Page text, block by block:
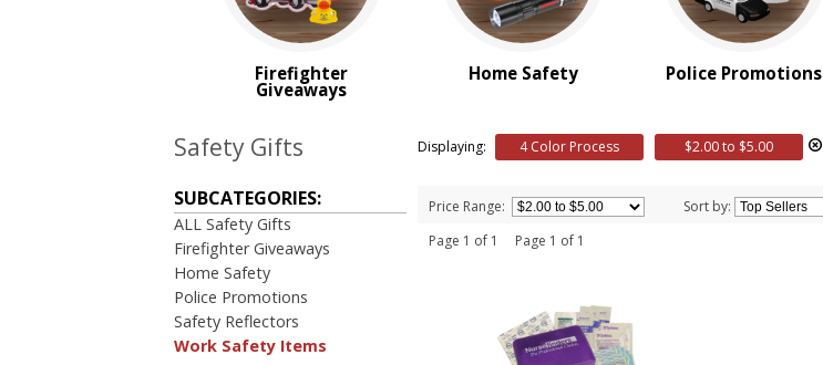
Firefighter
Giveaways
Home Safety Police Promotions
Safety Gifts
SUBCATEGORIES:
ALL Safety Gifts
Firefighter Giveaways
Home Safety
Police Promotions
Safety Reflectors
Work Safety Items
Displaying: 4 Color Process $2.00 to $5.00
Price Range: Sort by:
Page 1 of 1 Page 1 of 1